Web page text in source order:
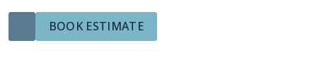
BOOK ESTIMATE